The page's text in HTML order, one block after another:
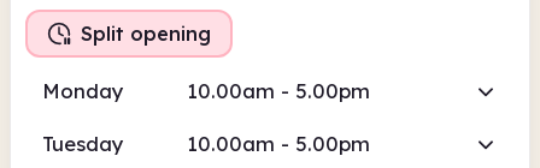
Split opening
Monday 10.00am - 5.00pm
Tuesday 10.00am - 5.00pm